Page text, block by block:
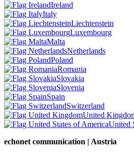
Ireland
Italy
Liechtenstein
Luxembourg
Malta
Netherlands
Poland
Romania
Slovakia
Slovenia
Spain
Switzerland
United
United
echonet communication | Austria